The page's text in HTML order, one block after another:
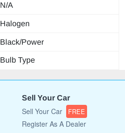
N/A
Halogen
Black/Power
Bulb Type
Sell Your Car
Sell Your Car FREE
Register As A Dealer